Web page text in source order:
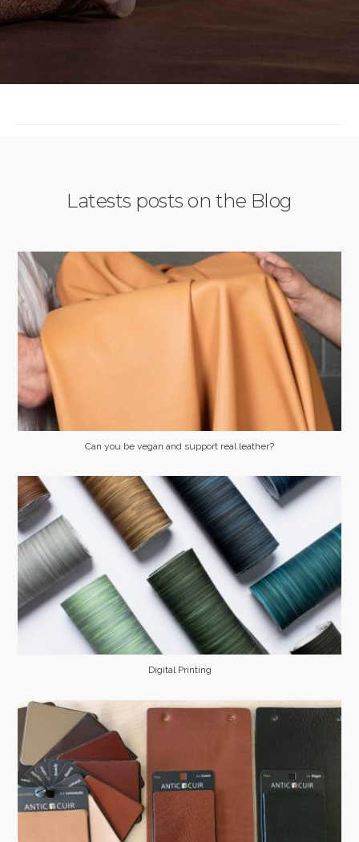
Latests posts on the Blog
Can you be vegan and support real leather?
Digital Printing